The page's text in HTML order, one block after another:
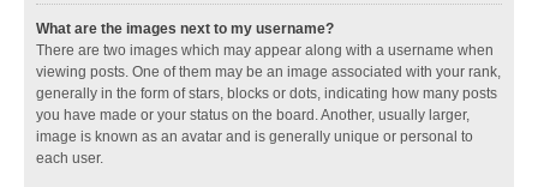
What are the images next to my username?
There are two images which may appear along with a username when
viewing posts. One of them may be an image associated with your rank,
generally in the form of stars, blocks or dots, indicating how many posts
you have made or your status on the board. Another, usually larger,
image is known as an avatar and is generally unique or personal to
each user.